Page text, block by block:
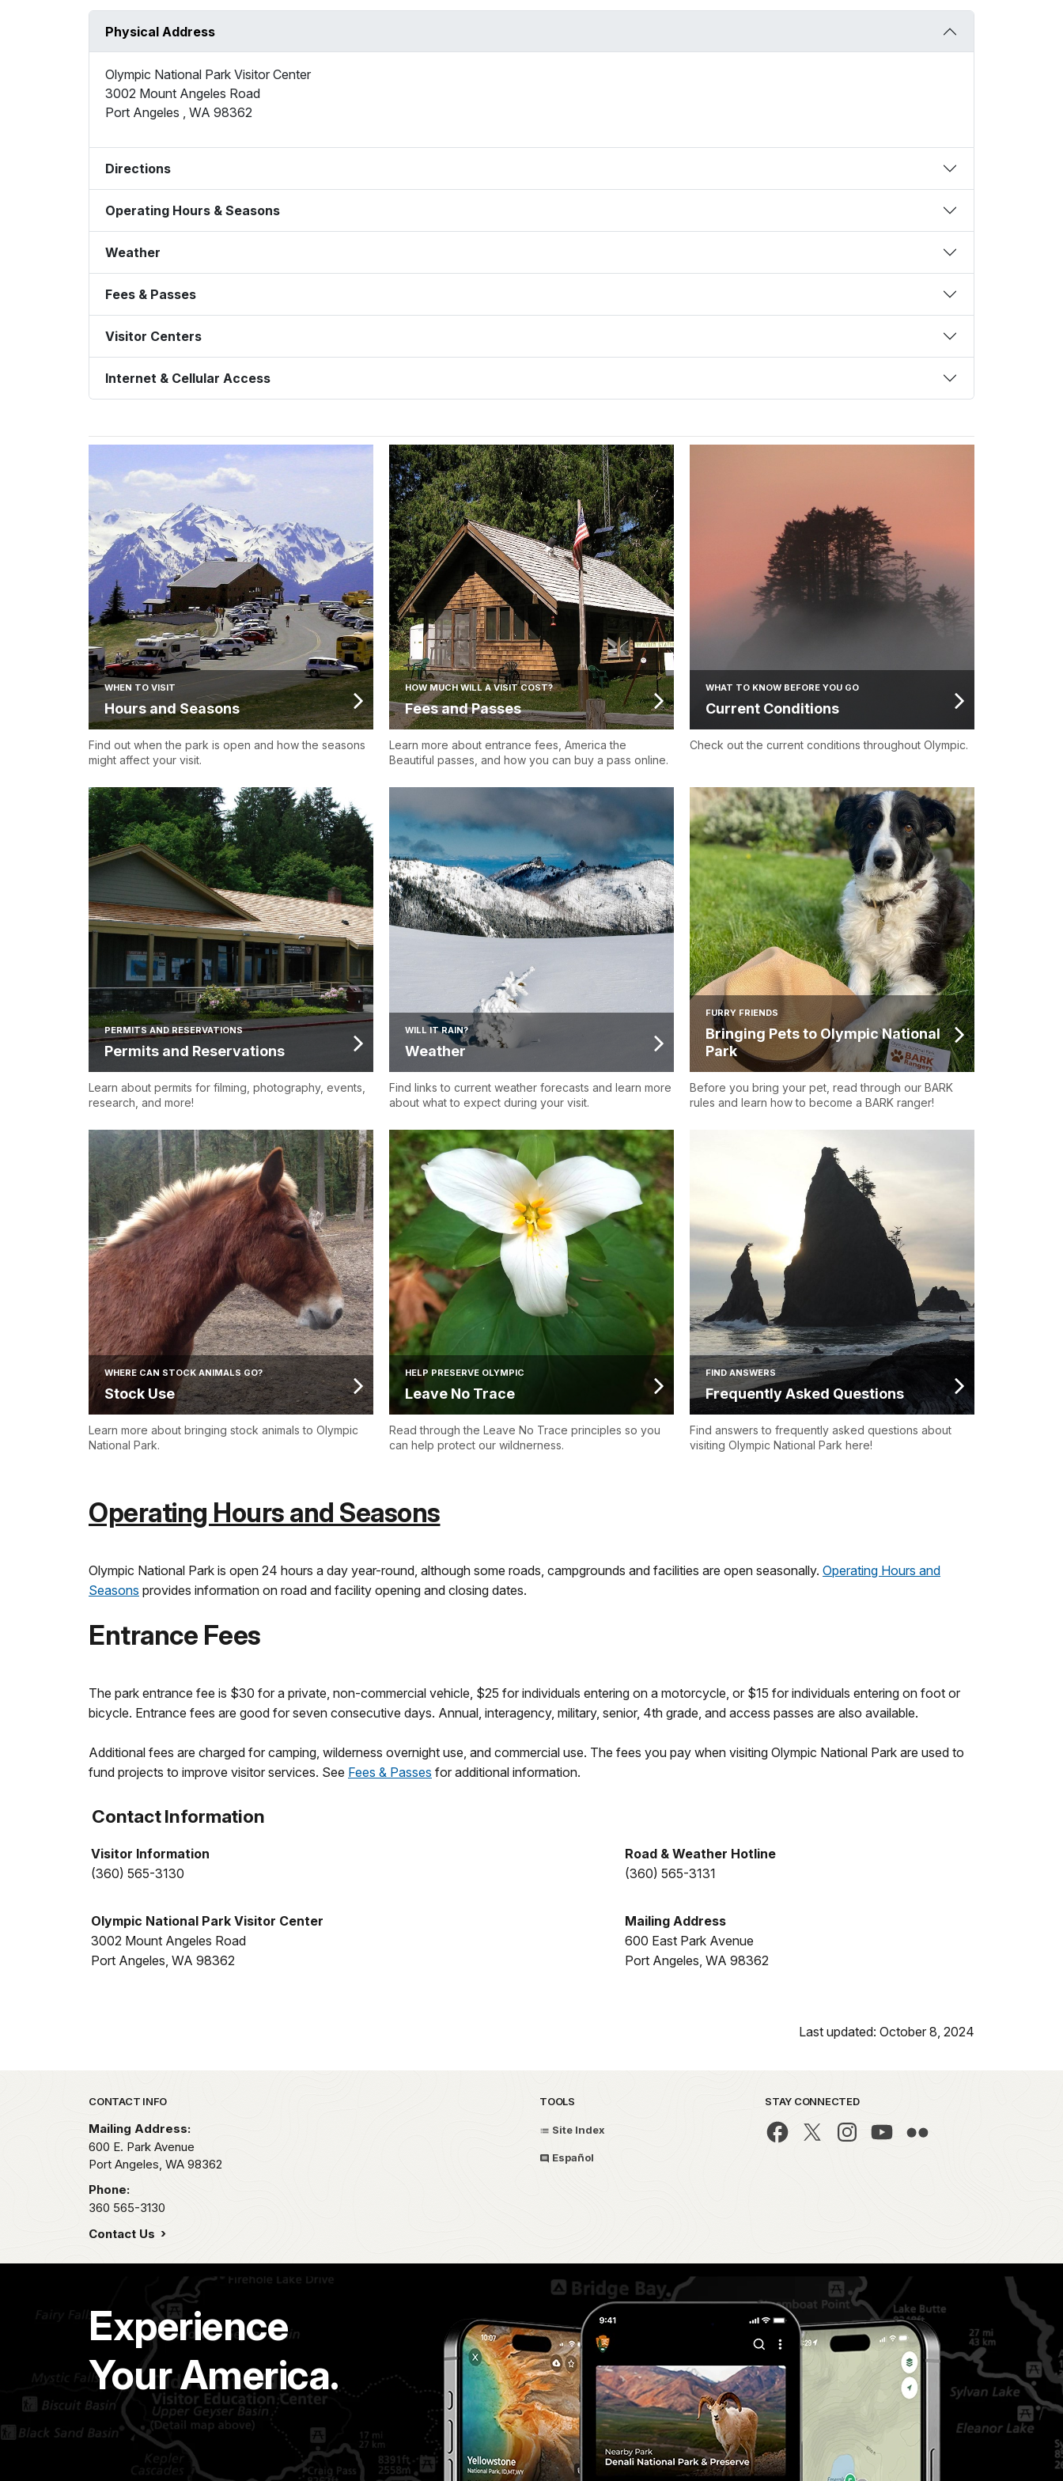
Physical Address
Olympic National Park Visitor Center
3002 Mount Angeles Road
Port Angeles , WA 98362
Directions
Operating Hours & Seasons
Weather
Fees & Passes
Visitor Centers
Internet & Cellular Access
WHEN TO VISIT
Hours and Seasons
Find out when the park is open and how the seasons
might affect your visit.
HOW MUCH WILL A VISIT COST?
Fees and Passes
Learn more about entrance fees, America the
Beautiful passes, and how you can buy a pass online.
WHAT TO KNOW BEFORE YOU GO
Current Conditions
Check out the current conditions throughout Olympic.
PERMITS AND RESERVATIONS
Permits and Reservations
Learn about permits for filming, photography, events,
research, and more!
WILL IT RAIN?
Weather
Find links to current weather forecasts and learn more
about what to expect during your visit.
FURRY FRIENDS
Bringing Pets to Olympic National
Park
Before you bring your pet, read through our BARK
rules and learn how to become a BARK ranger!
WHERE CAN STOCK ANIMALS GO?
Stock Use
Learn more about bringing stock animals to Olympic
National Park.
HELP PRESERVE OLYMPIC
Leave No Trace
Read through the Leave No Trace principles so you
can help protect our wildnerness.
FIND ANSWERS
Frequently Asked Questions
Find answers to frequently asked questions about
visiting Olympic National Park here!
Operating Hours and Seasons
Olympic National Park is open 24 hours a day year-round, although some roads, campgrounds and facilities are open seasonally. Operating Hours and
Seasons provides information on road and facility opening and closing dates.
Entrance Fees
The park entrance fee is $30 for a private, non-commercial vehicle, $25 for individuals entering on a motorcycle, or $15 for individuals entering on foot or
bicycle. Entrance fees are good for seven consecutive days. Annual, interagency, military, senior, 4th grade, and access passes are also available.
Additional fees are charged for camping, wilderness overnight use, and commercial use. The fees you pay when visiting Olympic National Park are used to
fund projects to improve visitor services. See Fees & Passes for additional information.
Contact Information
Visitor Information
(360) 565-3130
Road & Weather Hotline
(360) 565-3131
Olympic National Park Visitor Center
3002 Mount Angeles Road
Port Angeles, WA 98362
Mailing Address
600 East Park Avenue
Port Angeles, WA 98362
Last updated: October 8, 2024
Park footer
CONTACT INFO
Mailing Address:
600 E. Park Avenue
Port Angeles, WA 98362
Phone:
360 565-3130
Contact Us
TOOLS
Site Index
Español
STAY CONNECTED
Experience
Your America.